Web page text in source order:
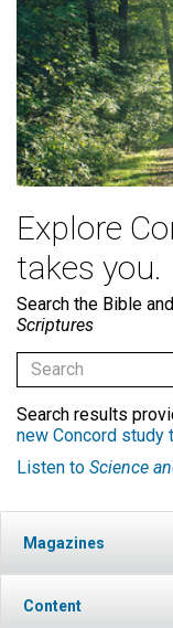
Explore
takes you.
Search the Bible and
Scriptures
Search results
new Concord study
Listen to Science
Magazines
Content